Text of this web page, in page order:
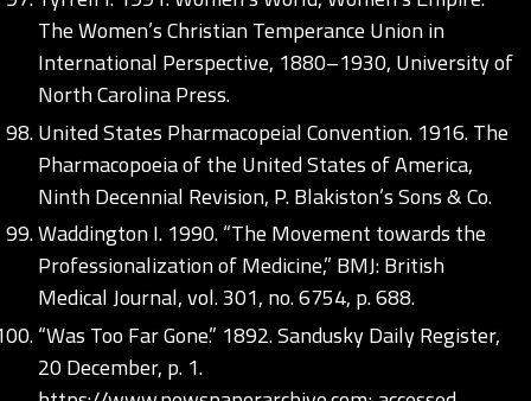
The Women’s Christian Temperance Union in
International Perspective, 1880–1930, University of
North Carolina Press.
United States Pharmacopeial Convention. 1916. The
Pharmacopoeia of the United States of America,
Ninth Decennial Revision, P. Blakiston’s Sons & Co.
Waddington I. 1990. “The Movement towards the
Professionalization of Medicine,” BMJ: British
Medical Journal, vol. 301, no. 6754, p. 688.
“Was Too Far Gone.” 1892. Sandusky Daily Register,
20 December, p. 1.